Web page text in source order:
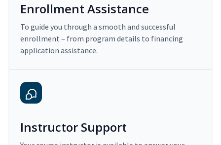
Enrollment Assistance
To guide you through a smooth and successful
enrollment – from program details to financing
application assistance.
Instructor Support